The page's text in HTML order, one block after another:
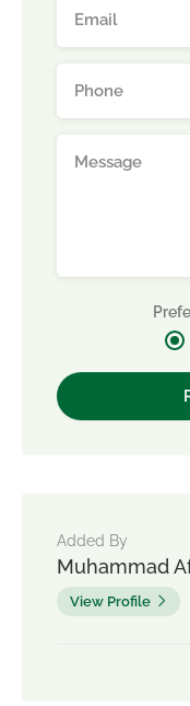
Added By
Muhammad
View Profile